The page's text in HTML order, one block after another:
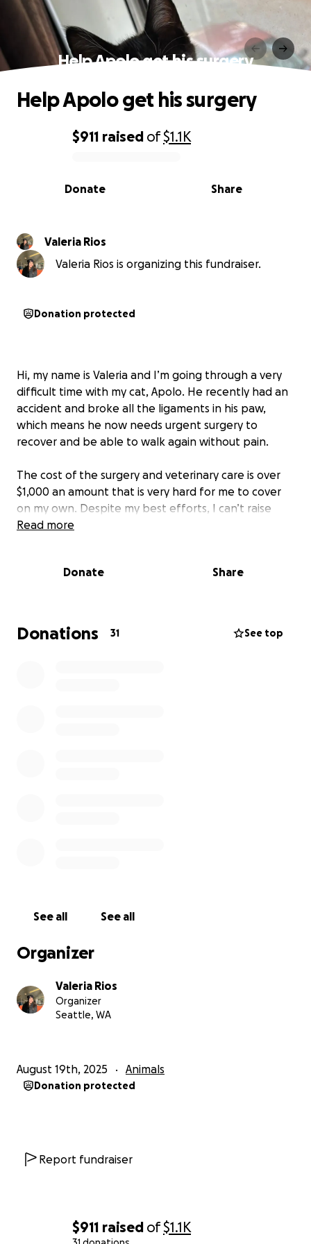
$911 raised of$1.1K
Help Apolo get his surgery
0% complete
$911 raised of$1.1K
Share
Donate
Help Apolo get his surgery
Valeria Rios
Valeria Rios is organizing this fundraiser.
Donation protected
Hi, my name is Valeria and I’m going through a very
difficult time with my cat, Apolo. He recently had an
accident and broke all the ligaments in his paw,
which means he now needs urgent surgery to
recover and be able to walk again without pain.
The cost of the surgery and veterinary care is over
$1,000 an amount that is very hard for me to cover
on my own. Despite my best efforts, I can’t raise
enough in time, and I don’t want Apolo to suffer or
Apolo is part of my family — he’s a loving, gentle
Any donation, no matter how small, brings us one
step closer to giving him the treatment he needs.
Read more
Donate Share
Donations 31 See top
See all See all
Organizer
Valeria Rios
Organizer
Seattle, WA
August 19th, 2025 Animals
Donation protected
Report fundraiser